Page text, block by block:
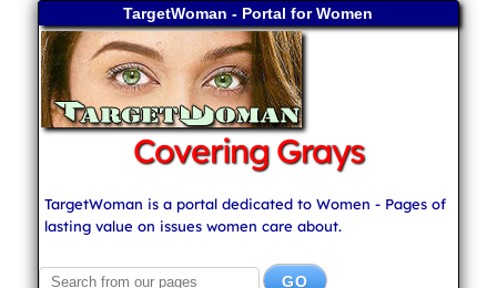
TargetWoman - Portal for Women
Covering Grays
TargetWoman is a portal dedicated to Women - Pages of
lasting value on issues women care about.